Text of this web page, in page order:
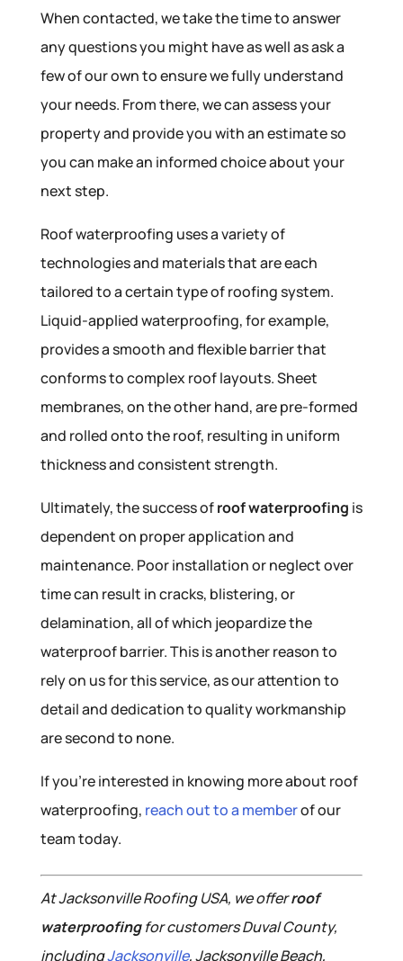
When contacted, we take the time to answer
any questions you might have as well as ask a
few of our own to ensure we fully understand
your needs. From there, we can assess your
property and provide you with an estimate so
you can make an informed choice about your
next step.
Roof waterproofing uses a variety of
technologies and materials that are each
tailored to a certain type of roofing system.
Liquid-applied waterproofing, for example,
provides a smooth and flexible barrier that
conforms to complex roof layouts. Sheet
membranes, on the other hand, are pre-formed
and rolled onto the roof, resulting in uniform
thickness and consistent strength.
Ultimately, the success ofroof waterproofing is
dependent on proper application and
maintenance. Poor installation or neglect over
time can result in cracks, blistering, or
delamination, all of which jeopardize the
waterproof barrier. This is another reason to
rely on us for this service, as our attention to
detail and dedication to quality workmanship
are second to none.
If you’re interested in knowing more about roof
waterproofing, reach out to a memberof our
team today.
At Jacksonville Roofing USA, we offerroof
waterproofingfor customers Duval County,
includingJacksonville, Jacksonville Beach,